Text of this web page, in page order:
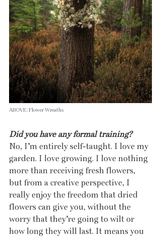
ABOVE: Flower Wreaths
Did you have any formal training?
No, I’m entirely self-taught. I love my
garden. I love growing. I love nothing
more than receiving fresh flowers,
but from a creative perspective, I
really enjoy the freedom that dried
flowers can give you, without the
worry that they’re going to wilt or
how long they will last. It means you